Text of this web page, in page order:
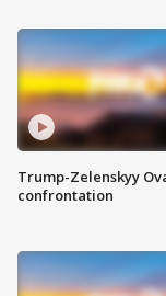
Trump-Zelenskyy
confrontation